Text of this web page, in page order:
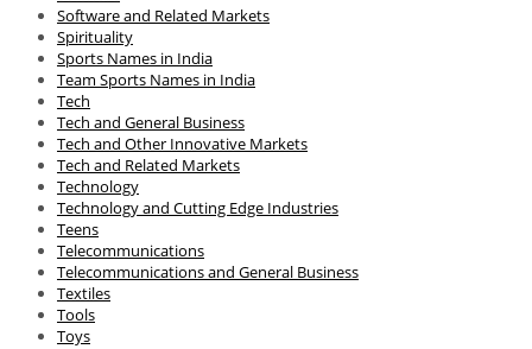
Software and Related Markets
Spirituality
Sports Names in India
Team Sports Names in India
Tech
Tech and General Business
Tech and Other Innovative Markets
Tech and Related Markets
Technology
Technology and Cutting Edge Industries
Teens
Telecommunications
Telecommunications and General Business
Textiles
Tools
Toys